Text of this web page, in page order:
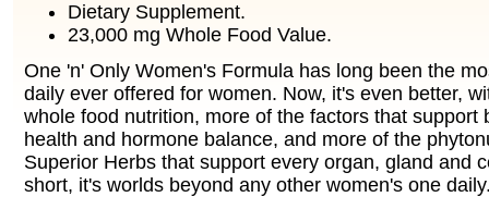
Dietary Supplement.
23,000 mg Whole Food Value.
One 'n' Only Women's Formula has long been the
daily ever offered for women. Now, it's even better,
whole food nutrition, more of the factors that support
health and hormone balance, and more of the
Superior Herbs that support every organ, gland and
short, it's worlds beyond any other women's one